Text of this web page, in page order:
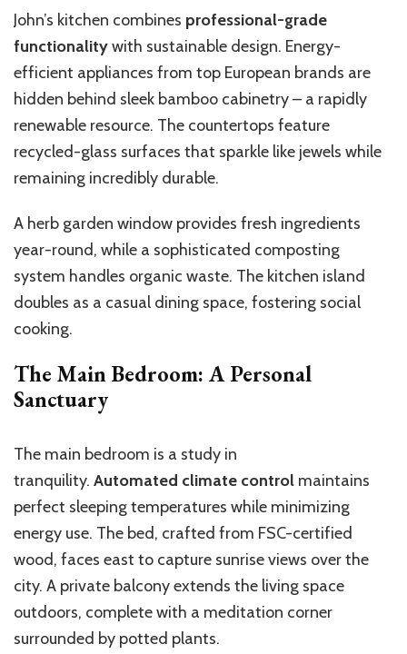
John’s kitchen combines professional-grade
functionalitywith sustainable design. Energy-
efficient appliances from top European brands are
hidden behind sleek bamboo cabinetry – a rapidly
renewable resource. The countertops feature
recycled-glass surfaces that sparkle like jewels while
remaining incredibly durable.
A herb garden window provides fresh ingredients
year-round, while a sophisticated composting
system handles organic waste. The kitchen island
doubles as a casual dining space, fostering social
cooking.
The Main Bedroom: A Personal
Sanctuary
The main bedroom is a study in
tranquility. Automated climate control maintains
perfect sleeping temperatures while minimizing
energy use. The bed, crafted from FSC-certified
wood, faces east to capture sunrise views over the
city. A private balcony extends the living space
outdoors, complete with a meditation corner
surrounded by potted plants.